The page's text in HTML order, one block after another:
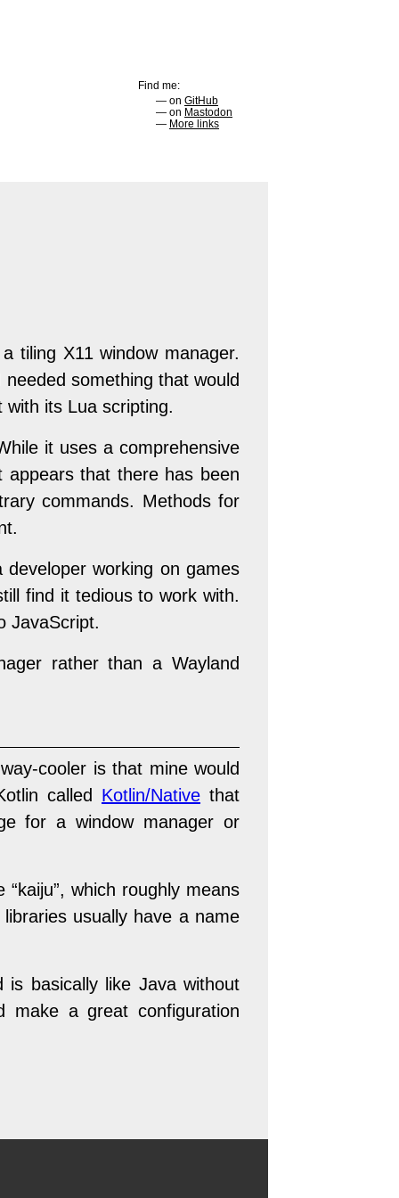
Find me:
on GitHub
on Mastodon
More links
tiling X11 window manager.
something that would
with its Lua scripting.
it uses a comprehensive
that there has been
commands. Methods for
working on games
find it tedious to work with.
JavaScript.
rather than a Wayland
cooler is that mine would
called Kotlin/Native that
for a window manager or
which roughly means
usually have a name
basically like Java without
a great configuration